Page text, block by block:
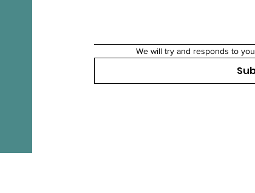
We will try and responds to